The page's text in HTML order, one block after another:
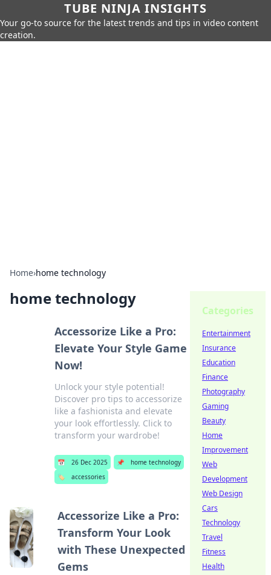
TUBE NINJA INSIGHTS
Your go-to source for the latest trends and tips in video content
creation.
Home›home technology
home technology
Accessorize Like a Pro:
Elevate Your Style Game
Now!
Unlock your style potential!
Discover pro tips to accessorize
like a fashionista and elevate
your look effortlessly. Click to
transform your wardrobe!
📅 26 Dec 2025 📌
home technology
🏷️
accessories
Accessorize Like a Pro:
Transform Your Look
with These Unexpected
Gems
Categories
Entertainment
Insurance
Education
Finance
Photography
Gaming
Beauty
Home
Improvement
Web
Development
Web Design
Cars
Technology
Travel
Fitness
Health